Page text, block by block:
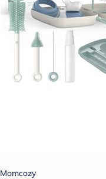
Momcozy